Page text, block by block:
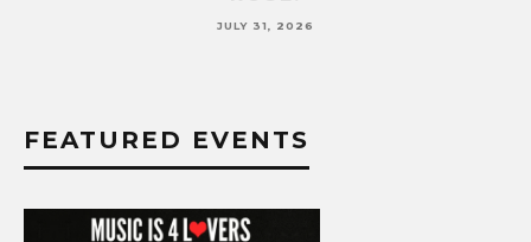
JULY 17, 2026
FEATURED EVENTS